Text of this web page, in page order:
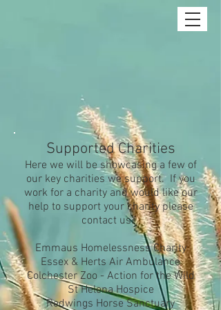
Supported Charities
Here we will be showcasing a few of
our key charities we support. If you
work for a charity and would like our
help to support your charity please
contact us.
Emmaus Homelessness Charity
Essex & Herts Air Ambulance
Colchester Zoo - Action for the Wild
St Helena Hospice
Redwings Horse Sanctuary